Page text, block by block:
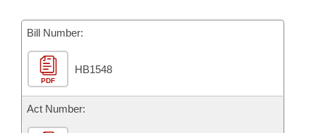
Bill Conflicts Report
Senate Budget
House Roll Call
Bill Number:
PDF
HB1548
Act Number: